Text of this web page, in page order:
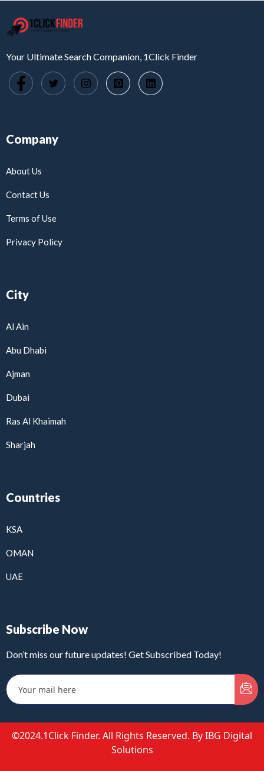
Your Ultimate Search Companion, 1Click Finder
Company
About Us
Contact Us
Terms of Use
Privacy Policy
City
Al Ain
Abu Dhabi
Ajman
Dubai
Ras Al Khaimah
Sharjah
Countries
KSA
OMAN
UAE
Subscribe Now
Don’t miss our future updates! Get Subscribed Today!
©2024.1Click Finder. All Rights Reserved. By IBG Digital
Solutions